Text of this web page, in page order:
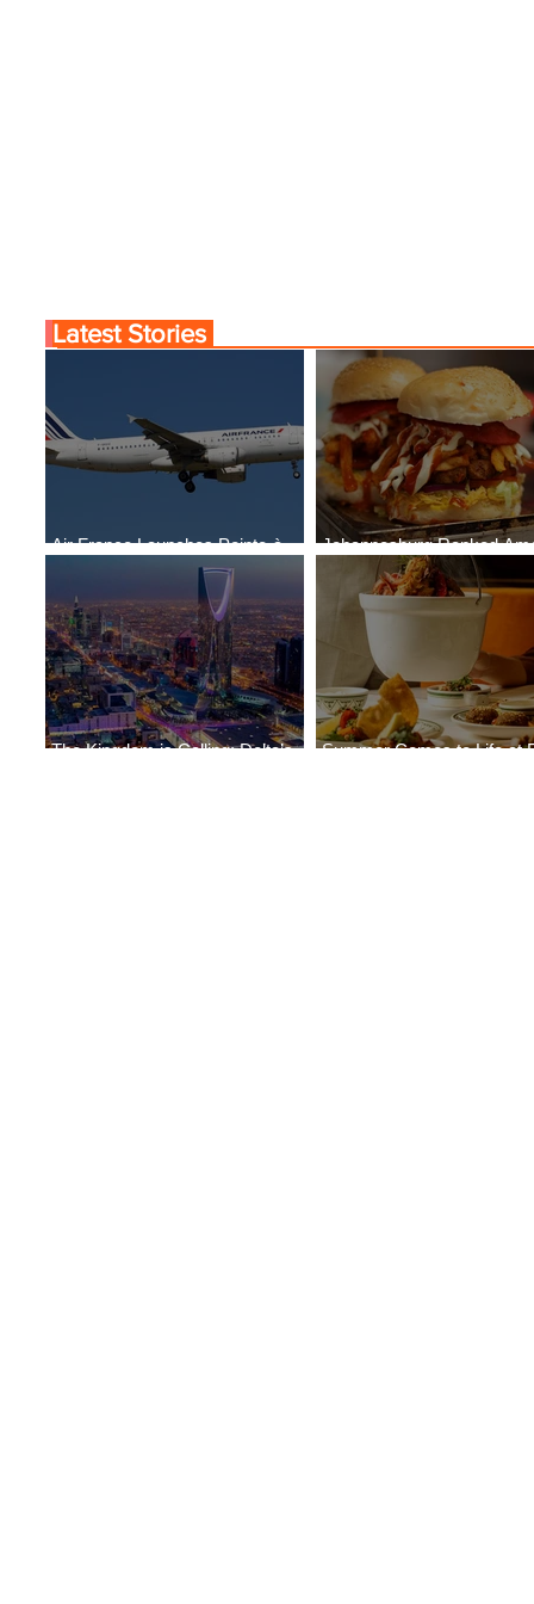
Air France Launches Pointe-à-
Pitre-Panama City Service
Johannesburg Ranked
World’s Top 10 Street Food
The Kingdom is Calling: Delta’s
Summer Comes to Life at
Latest Stories